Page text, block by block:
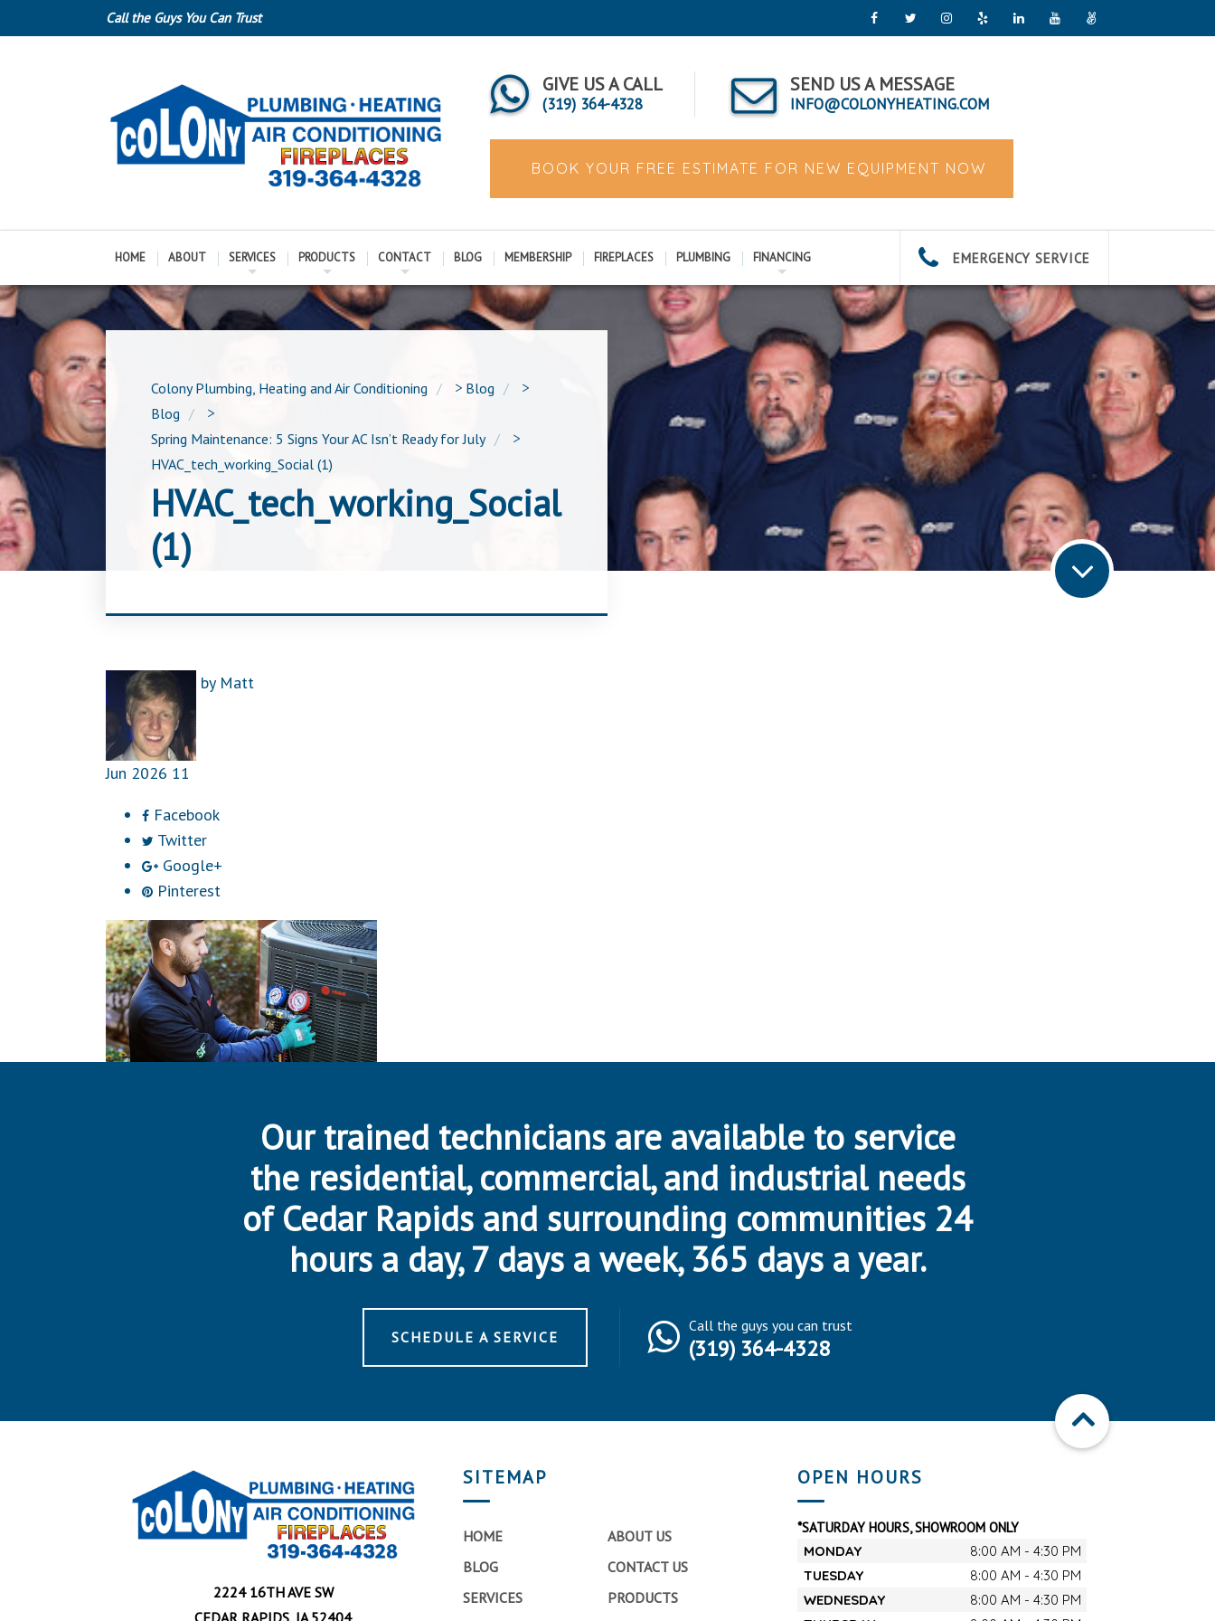
Call the Guys You Can Trust
GIVE US A CALL
(319) 364-4328
SEND US A MESSAGE
INFO@COLONYHEATING.COM
BOOK YOUR FREE ESTIMATE FOR NEW EQUIPMENT NOW
HOME ABOUT SERVICES PRODUCTS CONTACT BLOG MEMBERSHIP FIREPLACES PLUMBING FINANCING EMERGENCY SERVICE
Colony Plumbing, Heating and Air Conditioning > Blog
>
Blog
>
Spring Maintenance: 5 Signs Your AC Isn’t Ready for July
>
HVAC_tech_working_Social (1)
HVAC_tech_working_Social
(1)
by Matt
Jun 2026 11
Facebook
Twitter
Google+
Pinterest
Our trained technicians are available to service
the residential, commercial, and industrial needs
of Cedar Rapids and surrounding communities 24
hours a day, 7 days a week, 365 days a year.
SCHEDULE A SERVICE
Call the guys you can trust
(319) 364-4328
2224 16TH AVE SW
CEDAR RAPIDS, IA 52404
SITEMAP
HOME
ABOUT US
BLOG
CONTACT US
SERVICES
PRODUCTS
OPEN HOURS
*SATURDAY HOURS, SHOWROOM ONLY
MONDAY
8:00 AM - 4:30 PM
TUESDAY
8:00 AM - 4:30 PM
WEDNESDAY
8:00 AM - 4:30 PM